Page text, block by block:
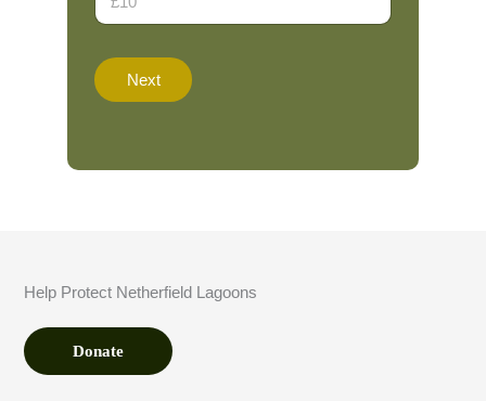
n
t
i
m
Next
Help Protect Netherfield Lagoons
Donate